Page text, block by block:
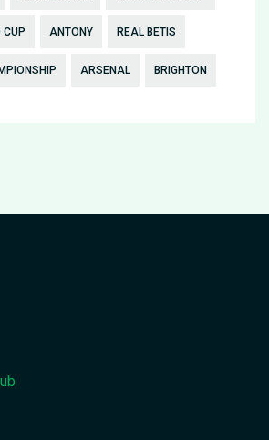
CUP ANTONY REAL BETIS
ARSENAL BRIGHTON